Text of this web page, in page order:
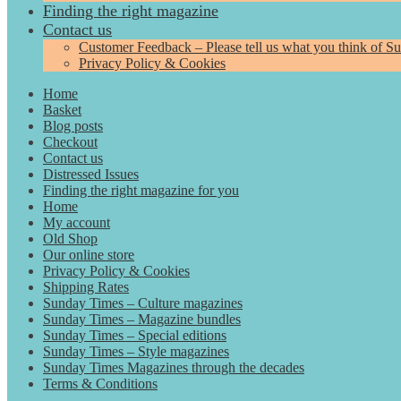
Finding the right magazine
Contact us
Customer Feedback – Please tell us what you think of
Privacy Policy & Cookies
Home
Basket
Blog posts
Checkout
Contact us
Distressed Issues
Finding the right magazine for you
Home
My account
Old Shop
Our online store
Privacy Policy & Cookies
Shipping Rates
Sunday Times – Culture magazines
Sunday Times – Magazine bundles
Sunday Times – Special editions
Sunday Times – Style magazines
Sunday Times Magazines through the decades
Terms & Conditions